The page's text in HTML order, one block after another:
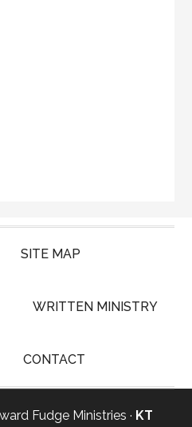
SITE MAP
WRITTEN MINISTRY
CONTACT
Fudge Ministries · KT